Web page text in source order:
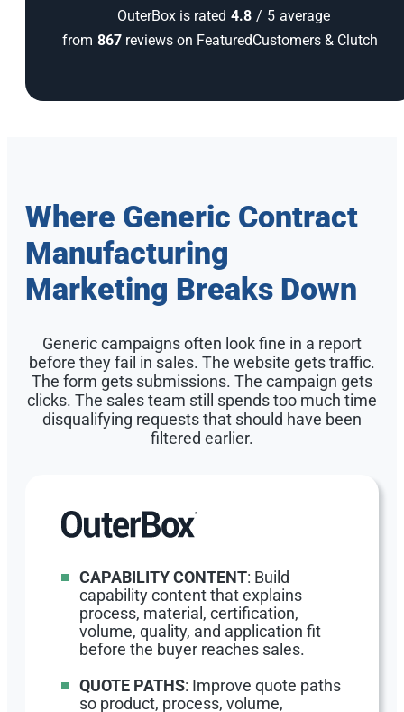
OuterBox is rated 4.8 / 5 average
from 867 reviews on FeaturedCustomers & Clutch
Where Generic Contract
Manufacturing
Marketing Breaks Down
Generic campaigns often look fine in a report
before they fail in sales. The website gets traffic.
The form gets submissions. The campaign gets
clicks. The sales team still spends too much time
disqualifying requests that should have been
filtered earlier.
CAPABILITY CONTENT: Build
capability content that explains
process, material, certification,
volume, quality, and application fit
before the buyer reaches sales.
QUOTE PATHS: Improve quote paths
so product, process, volume,